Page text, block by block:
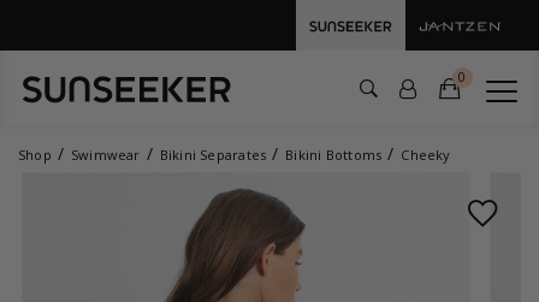
0
Shop Swimwear Bikini Separates Bikini Bottoms Cheeky